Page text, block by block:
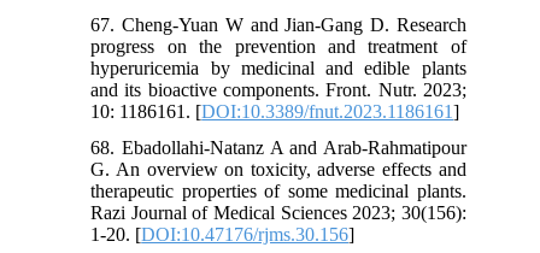
67. Cheng-Yuan W and Jian-Gang D. Research
progress on the prevention and treatment of
hyperuricemia by medicinal and edible plants
and its bioactive components. Front. Nutr. 2023;
10: 1186161. [DOI:10.3389/fnut.2023.1186161]
68. Ebadollahi-Natanz A and Arab-Rahmatipour
G. An overview on toxicity, adverse effects and
therapeutic properties of some medicinal plants.
Razi Journal of Medical Sciences 2023; 30(156):
1-20. [DOI:10.47176/rjms.30.156]